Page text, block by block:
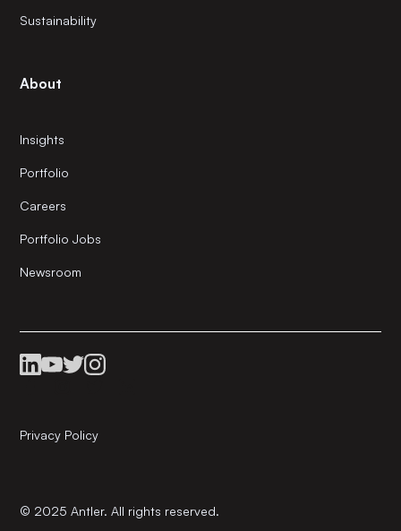
Sustainability
About
Insights
Portfolio
Careers
Portfolio Jobs
Newsroom
© 2025 Antler. All rights reserved.
Privacy Policy